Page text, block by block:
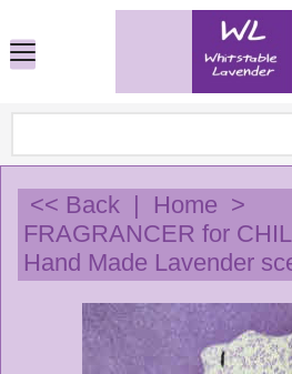
<< Back | Home >
FRAGRANCER for
Hand Made Lavender